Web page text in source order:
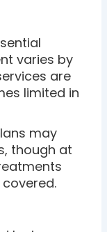
varies by
are
limited in
may
though at